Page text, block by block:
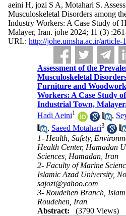
aeini H, jozi S A, Motahari S.
Musculoskeletal Disorders among
Industry Workers: A Case Study of
Malayer, Iran. johe 2024; 11 (3)
URL: http://johe.umsha.ac.ir/article-
Assessment of the
Musculoskeletal
Furniture and
Workers: A Case Study
Industrial Town,
Hadi Aeini1 ,
, Saeed Motahari3
1- Health, Safety,
Health Center, Hamadan
Sciences, Hamadan, Iran
2- Faculty of Marine
Islamic Azad University,
sajozi@yahoo.com
3- Roudehen Branch,
Roudehen, Iran
Abstract:
(3790 Views)